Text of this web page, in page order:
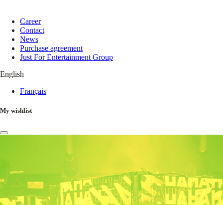
Career
Contact
News
Purchase agreement
Just For Entertainment Group
English
Français
My wishlist